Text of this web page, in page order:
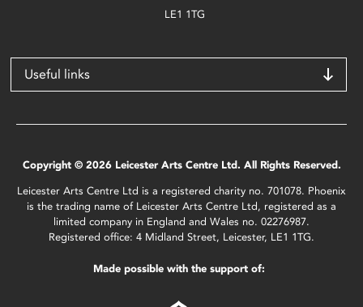
LE1 1TG
Useful links
Copyright © 2026 Leicester Arts Centre Ltd. All Rights Reserved.
Leicester Arts Centre Ltd is a registered charity no. 701078. Phoenix
is the trading name of Leicester Arts Centre Ltd, registered as a
limited company in England and Wales no. 02276987.
Registered office: 4 Midland Street, Leicester, LE1 1TG.
Made possible with the support of: